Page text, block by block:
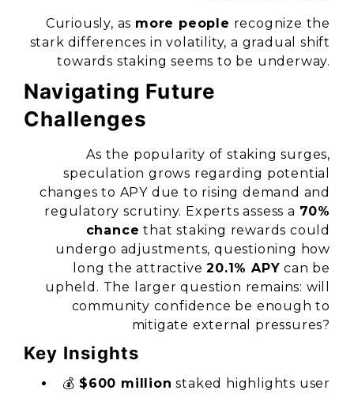
Curiously, as more people recognize the
stark differences in volatility, a gradual shift
towards staking seems to be underway.
Navigating Future
Challenges
As the popularity of staking surges,
speculation grows regarding potential
changes to APY due to rising demand and
regulatory scrutiny. Experts assess a 70%
chance that staking rewards could
undergo adjustments, questioning how
long the attractive20.1% APY can be
upheld. The larger question remains: will
community confidence be enough to
mitigate external pressures?
Key Insights
💰 $600 million staked highlights user